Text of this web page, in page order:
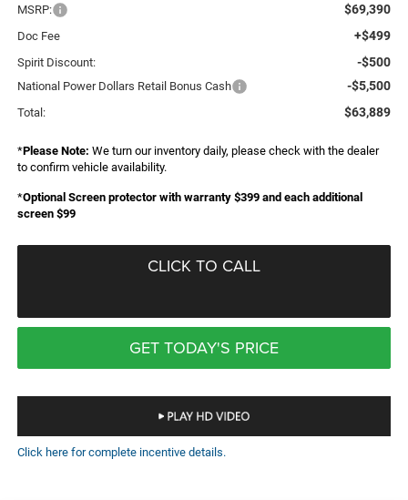
MSRP: $69,390
Doc Fee +$499
Spirit Discount: -$500
National Power Dollars Retail Bonus Cash -$5,500
Total: $63,889
*Please Note: We turn our inventory daily, please check with the dealer
to confirm vehicle availability.
*Optional Screen protector with warranty $399 and each additional
screen $99
CLICK TO CALL
GET TODAY'S PRICE
Click here for complete incentive details.